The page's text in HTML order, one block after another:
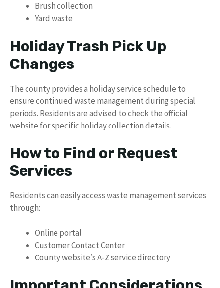
Brush collection
Yard waste
Holiday Trash Pick Up
Changes
The county provides a holiday service schedule to
ensure continued waste management during special
periods. Residents are advised to check the official
website for specific holiday collection details.
How to Find or Request
Services
Residents can easily access waste management services
through:
Online portal
Customer Contact Center
County website’s A-Z service directory